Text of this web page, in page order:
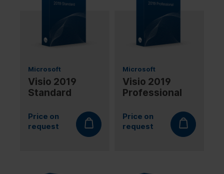
Microsoft
Visio 2019
Standard
Price on
request
Microsoft
Visio 2019
Professional
Price on
request